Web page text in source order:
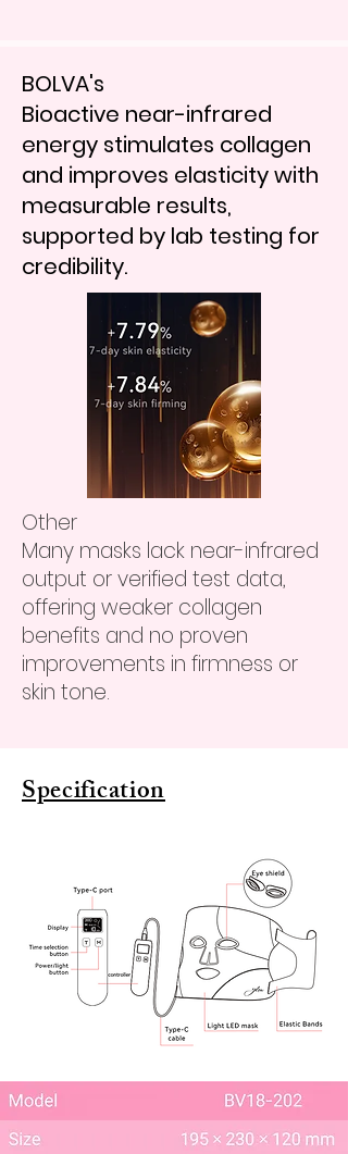
BOLVA's
Bioactive near-infrared
energy stimulates collagen
and improves elasticity with
measurable results,
supported by lab testing for
credibility.
Other
Many masks lack near-infrared
output or verified test data,
offering weaker collagen
benefits and no proven
improvements in firmness or
skin tone.
Specification